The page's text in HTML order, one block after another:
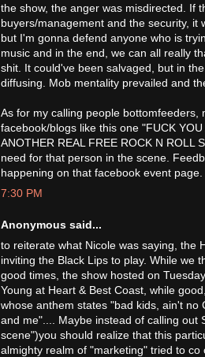
the show, the anger was misdirected. If
buyers/management and the security, it
but I'm gonna defend anyone who is
music and in the end, we can all really
shit. It could've been salvaged, but in
diffusing. Mob mentality prevailed and
As for my calling people
facebook/blogs like this one "FUCK
ANOTHER REAL FREE ROCK N ROLL
need for that person in the scene.
happening on that facebook event page.
7:30 PM
Anonymous said...
to reiterate what Nicole was saying, the
inviting the Black Lips to play. While we
good times, the show hosted on
Young at Heart & Best Coast, while
whose anthem states "bad kids, ain't no
and me".... Maybe instead of calling out
scene")you should realize that this
almighty realm of "marketing" tried to